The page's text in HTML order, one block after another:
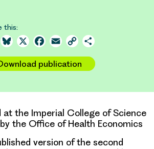
this:
LinkedInBluesky
X Facebook
Email Copy
publication
at the Imperial College of Science
the Office of Health Economics
version of the second